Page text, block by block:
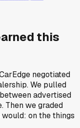
this
negotiated
We pulled
advertised
Then we graded
on the things